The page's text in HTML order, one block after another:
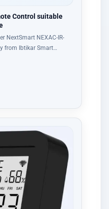
Control suitable
NextSmart NEXAC-IR-
from Ibtikar Smart…